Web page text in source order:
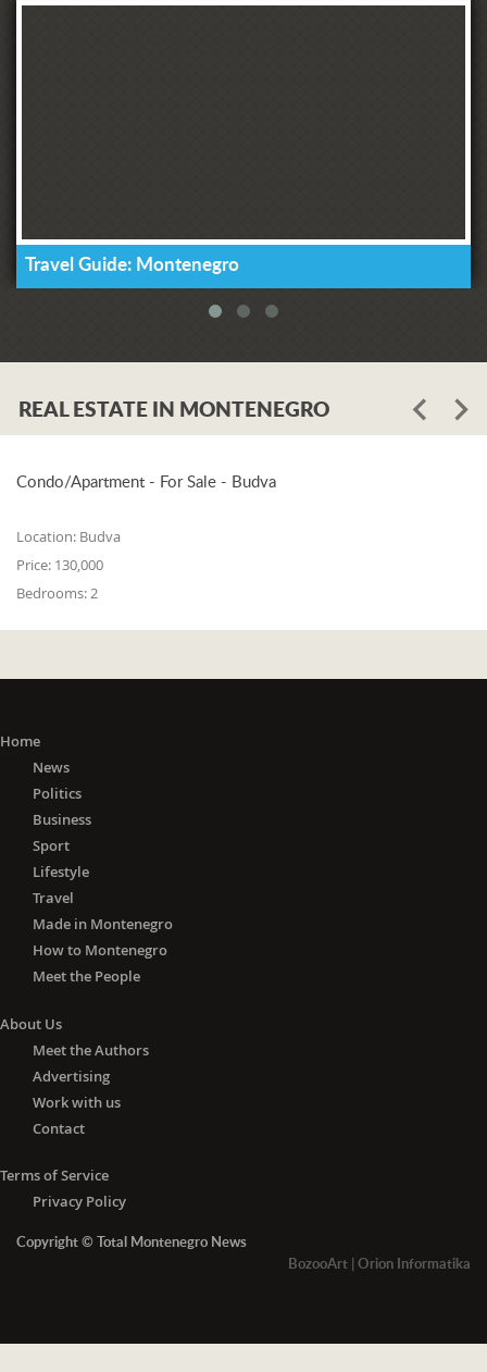
Travel Guide: Montenegro
REAL ESTATE IN MONTENEGRO
Condo/Apartment - For Sale - Budva
Location: Budva
Price: 130,000
Bedrooms:2
Home
News
Politics
Business
Sport
Lifestyle
Travel
Made in Montenegro
How to Montenegro
Meet the People
About Us
Meet the Authors
Advertising
Work with us
Contact
Terms of Service
Privacy Policy
Copyright © Total Montenegro News
BozooArt | Orion Informatika